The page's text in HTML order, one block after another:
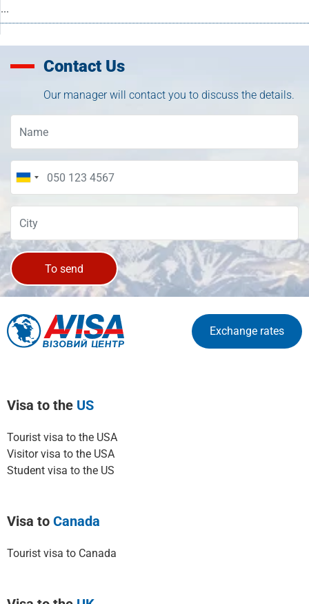
...
Contact Us
Our manager will contact you to discuss the details.
To send
Exchange rates
Visa to the US
Tourist visa to the USA
Visitor visa to the USA
Student visa to the US
Visa to Canada
Tourist visa to Canada